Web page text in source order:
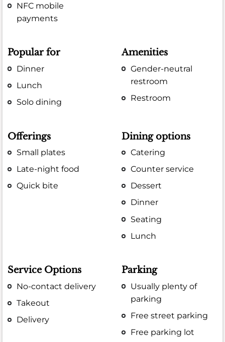
NFC mobile
payments
Popular for
Dinner
Lunch
Solo dining
Amenities
Gender-neutral
restroom
Restroom
Offerings
Small plates
Late-night food
Quick bite
Dining options
Catering
Counter service
Dessert
Dinner
Seating
Lunch
Service Options
No-contact delivery
Takeout
Delivery
Parking
Usually plenty of
parking
Free street parking
Free parking lot